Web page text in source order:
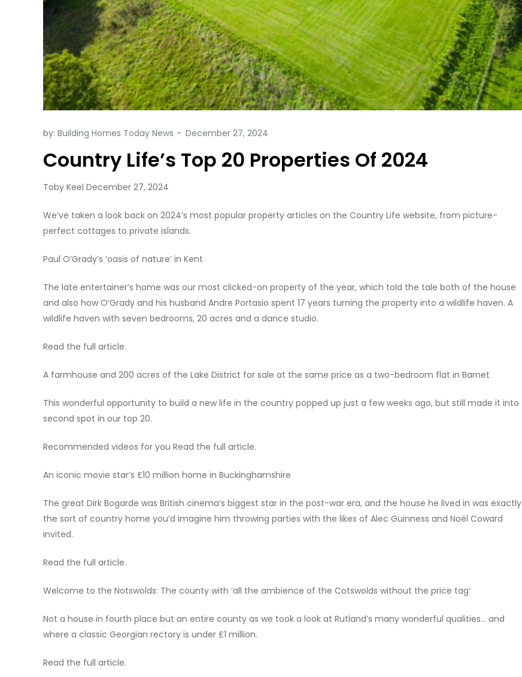
by: Building Homes Today News
Country Life’s Top 20 Properties Of 2024
Toby Keel December 27, 2024
We’ve taken a look back on 2024’s most popular property articles on the Country Life website, from picture-
perfect cottages to private islands.
Paul O’Grady’s ‘oasis of nature’ in Kent
The late entertainer’s home was our most clicked-on property of the year, which told the tale both of the house
and also how O’Grady and his husband Andre Portasio spent 17 years turning the property into a wildlife haven. A
wildlife haven with seven bedrooms, 20 acres and a dance studio.
Read the full article.
A farmhouse and 200 acres of the Lake District for sale at the same price as a two-bedroom flat in Barnet
This wonderful opportunity to build a new life in the country popped up just a few weeks ago, but still made it into
second spot in our top 20.
Recommended videos for you Read the full article.
An iconic movie star’s £10 million home in Buckinghamshire
The great Dirk Bogarde was British cinema’s biggest star in the post-war era, and the house he lived in was exactly
the sort of country home you’d imagine him throwing parties with the likes of Alec Guinness and Noël Coward
invited.
Read the full article.
Welcome to the Notswolds: The county with ‘all the ambience of the Cotswolds without the price tag’
Not a house in fourth place but an entire county as we took a look at Rutland’s many wonderful qualities… and
where a classic Georgian rectory is under £1 million.
Read the full article.